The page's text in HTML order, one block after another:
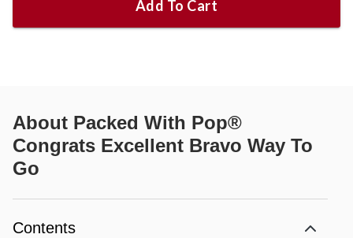
Add To Cart
About Packed With Pop®
Congrats Excellent Bravo Way To
Go
Contents